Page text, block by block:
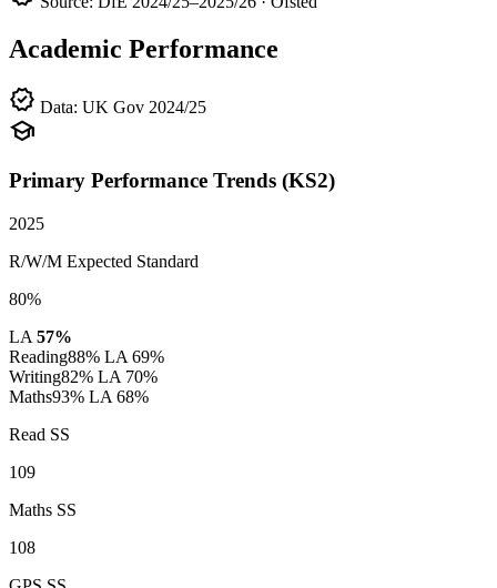
Academic Performance
verified Data: UK Gov 2024/25
school
Primary Performance Trends (KS2)
2025
R/W/M Expected Standard
80%
LA 57%
Reading88% LA 69%
Writing82% LA 70%
Maths93% LA 68%
Read SS
109
Maths SS
108